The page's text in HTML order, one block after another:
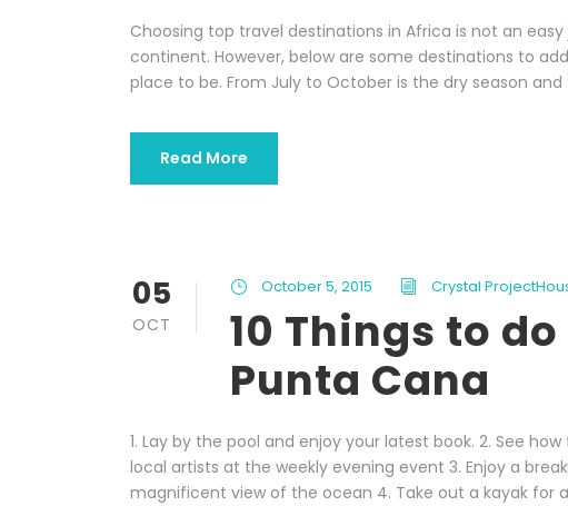
Choosing top travel destinations in Africa is not an
continent. However, below are some destinations to
place to be. From July to October is the dry season
Read More
05
OCT
October 5, 2015 Crystal
10 Things to
Punta Cana
1. Lay by the pool and enjoy your latest book. 2. See
local artists at the weekly evening event 3. Enjoy a
magnificent view of the ocean 4. Take out a kayak for